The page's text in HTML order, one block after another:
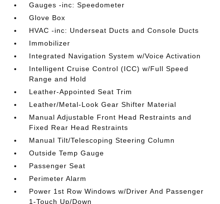
Gauges -inc: Speedometer
Glove Box
HVAC -inc: Underseat Ducts and Console Ducts
Immobilizer
Integrated Navigation System w/Voice Activation
Intelligent Cruise Control (ICC) w/Full Speed
Range and Hold
Leather-Appointed Seat Trim
Leather/Metal-Look Gear Shifter Material
Manual Adjustable Front Head Restraints and
Fixed Rear Head Restraints
Manual Tilt/Telescoping Steering Column
Outside Temp Gauge
Passenger Seat
Perimeter Alarm
Power 1st Row Windows w/Driver And Passenger
1-Touch Up/Down